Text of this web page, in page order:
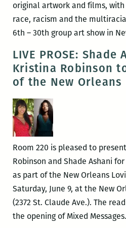
original artwork and films,
race, racism and the
6th – 30th group art show in
LIVE PROSE: Shade
Kristina Robinson
of the New Orleans
Room 220 is pleased to
Robinson and Shade Ashani
as part of the New Orleans
Saturday, June 9, at the New
(2372 St. Claude Ave.). The
the opening of Mixed